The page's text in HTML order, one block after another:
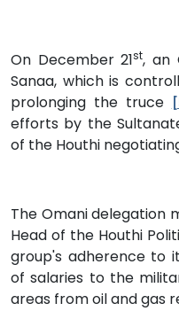
On December 21st, an
Sanaa, which is
prolonging the truce
efforts by the
of the Houthi
The Omani delegation
Head of the Houthi
group's adherence to
of salaries to the
areas from oil and gas